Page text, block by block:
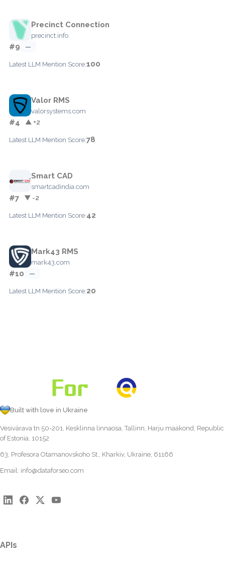
Precinct Connection
precinct.info
#9 —
Latest LLM Mention Score:100
Valor RMS
valorsystems.com
#4 ▲ +2
Latest LLM Mention Score:78
Smart CAD
smartcadindia.com
#7 ▼ -2
Latest LLM Mention Score:42
Mark43 RMS
mark43.com
#10 —
Latest LLM Mention Score:20
Built with love in Ukraine
Vesivärava tn 50-201, Kesklinna linnaosa, Tallinn, Harju maakond, Republic
of Estonia, 10152
63, Profesora Otamanovskoho St., Kharkiv, Ukraine, 61166
Email: info@dataforseo.com
APIs